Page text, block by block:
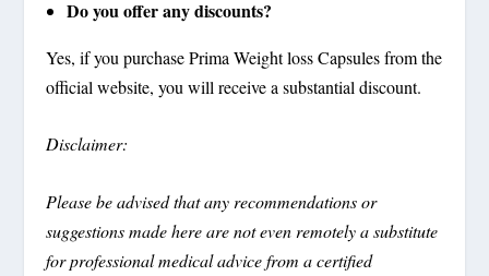
Do you offer any discounts?
Yes, if you purchase Prima Weight loss Capsules from the
official website, you will receive a substantial discount.
Disclaimer:
Please be advised that any recommendations or
suggestions made here are not even remotely a substitute
for professional medical advice from a certified